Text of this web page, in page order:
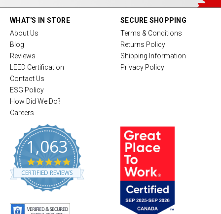
WHAT'S IN STORE
About Us
Blog
Reviews
LEED Certification
Contact Us
ESG Policy
How Did We Do?
Careers
1,063
4
.
8
CERTIFIED REVIEWS
SECURE SHOPPING
Terms & Conditions
Returns Policy
Shipping Information
Privacy Policy